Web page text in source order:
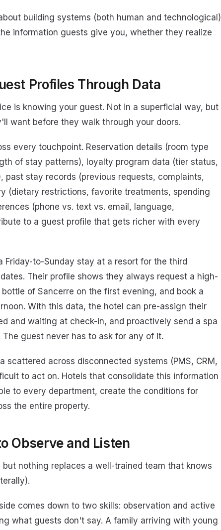
building systems (both human and technological)
information guests give you, whether they realize
Profiles Through Data
is knowing your guest. Not in a superficial way, but
want before they walk through your doors.
every touchpoint. Reservation details (room type
of stay patterns), loyalty program data (tier status,
past stay records (previous requests, complaints,
(dietary restrictions, favorite treatments, spending
(phone vs. text vs. email, language,
to a guest profile that gets richer with every
Friday-to-Sunday stay at a resort for the third
Their profile shows they always request a high-
of Sancerre on the first evening, and book a
With this data, the hotel can pre-assign their
and waiting at check-in, and proactively send a spa
guest never has to ask for any of it.
scattered across disconnected systems (PMS, CRM,
to act on. Hotels that consolidate this information
to every department, create the conditions for
the entire property.
Observe and Listen
nothing replaces a well-trained team that knows
comes down to two skills: observation and active
what guests don't say. A family arriving with young